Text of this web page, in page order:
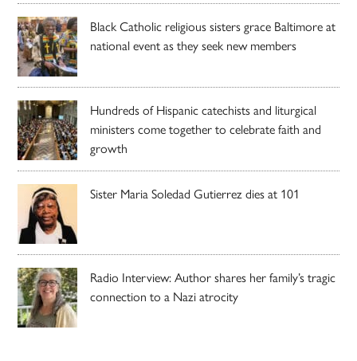
Black Catholic religious sisters grace Baltimore at
national event as they seek new members
Hundreds of Hispanic catechists and liturgical
ministers come together to celebrate faith and
growth
Sister Maria Soledad Gutierrez dies at 101
Radio Interview: Author shares her family’s tragic
connection to a Nazi atrocity